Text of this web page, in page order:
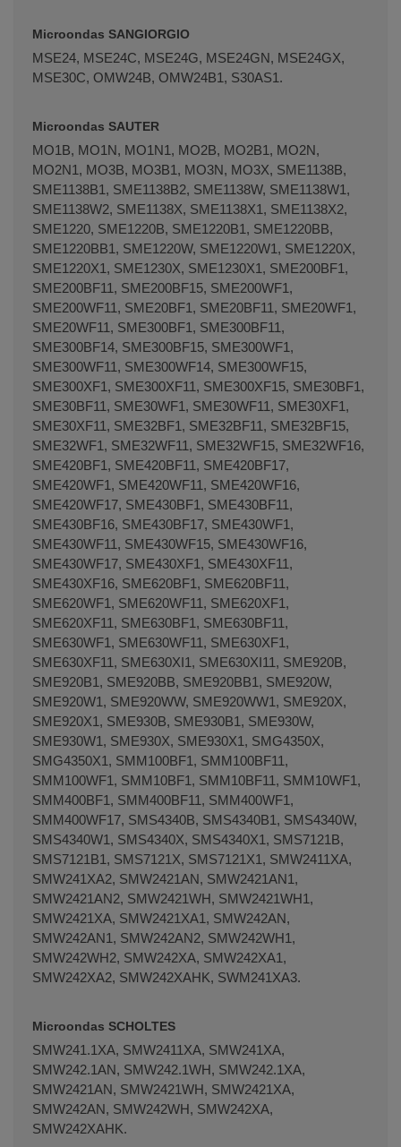
Microondas SANGIORGIO
MSE24, MSE24C, MSE24G, MSE24GN, MSE24GX,
MSE30C, OMW24B, OMW24B1, S30AS1.
Microondas SAUTER
MO1B, MO1N, MO1N1, MO2B, MO2B1, MO2N,
MO2N1, MO3B, MO3B1, MO3N, MO3X, SME1138B,
SME1138B1, SME1138B2, SME1138W, SME1138W1,
SME1138W2, SME1138X, SME1138X1, SME1138X2,
SME1220, SME1220B, SME1220B1, SME1220BB,
SME1220BB1, SME1220W, SME1220W1, SME1220X,
SME1220X1, SME1230X, SME1230X1, SME200BF1,
SME200BF11, SME200BF15, SME200WF1,
SME200WF11, SME20BF1, SME20BF11, SME20WF1,
SME20WF11, SME300BF1, SME300BF11,
SME300BF14, SME300BF15, SME300WF1,
SME300WF11, SME300WF14, SME300WF15,
SME300XF1, SME300XF11, SME300XF15, SME30BF1,
SME30BF11, SME30WF1, SME30WF11, SME30XF1,
SME30XF11, SME32BF1, SME32BF11, SME32BF15,
SME32WF1, SME32WF11, SME32WF15, SME32WF16,
SME420BF1, SME420BF11, SME420BF17,
SME420WF1, SME420WF11, SME420WF16,
SME420WF17, SME430BF1, SME430BF11,
SME430BF16, SME430BF17, SME430WF1,
SME430WF11, SME430WF15, SME430WF16,
SME430WF17, SME430XF1, SME430XF11,
SME430XF16, SME620BF1, SME620BF11,
SME620WF1, SME620WF11, SME620XF1,
SME620XF11, SME630BF1, SME630BF11,
SME630WF1, SME630WF11, SME630XF1,
SME630XF11, SME630XI1, SME630XI11, SME920B,
SME920B1, SME920BB, SME920BB1, SME920W,
SME920W1, SME920WW, SME920WW1, SME920X,
SME920X1, SME930B, SME930B1, SME930W,
SME930W1, SME930X, SME930X1, SMG4350X,
SMG4350X1, SMM100BF1, SMM100BF11,
SMM100WF1, SMM10BF1, SMM10BF11, SMM10WF1,
SMM400BF1, SMM400BF11, SMM400WF1,
SMM400WF17, SMS4340B, SMS4340B1, SMS4340W,
SMS4340W1, SMS4340X, SMS4340X1, SMS7121B,
SMS7121B1, SMS7121X, SMS7121X1, SMW2411XA,
SMW241XA2, SMW2421AN, SMW2421AN1,
SMW2421AN2, SMW2421WH, SMW2421WH1,
SMW2421XA, SMW2421XA1, SMW242AN,
SMW242AN1, SMW242AN2, SMW242WH1,
SMW242WH2, SMW242XA, SMW242XA1,
SMW242XA2, SMW242XAHK, SWM241XA3.
Microondas SCHOLTES
SMW241.1XA, SMW2411XA, SMW241XA,
SMW242.1AN, SMW242.1WH, SMW242.1XA,
SMW2421AN, SMW2421WH, SMW2421XA,
SMW242AN, SMW242WH, SMW242XA,
SMW242XAHK.